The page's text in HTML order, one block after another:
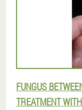
FUNGUS
TREATMENT